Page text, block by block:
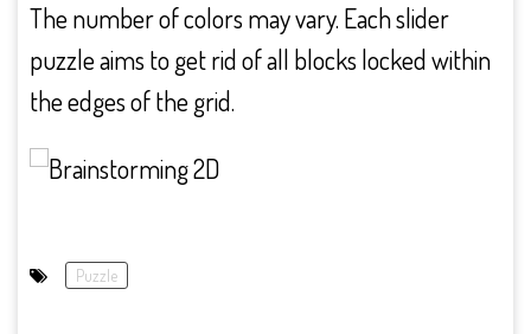
The number of colors may vary. Each slider
puzzle aims to get rid of all blocks locked within
the edges of the grid.
Puzzle